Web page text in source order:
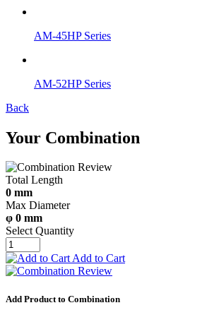
AM-45HP Series
AM-52HP Series
Back
Your Combination
Total Length
0 mm
Max Diameter
φ 0 mm
Select Quantity
Add to Cart
Add Product to Combination